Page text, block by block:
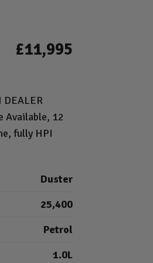
£11,995
Available, 12
fully HPI
Duster
25,400
Petrol
1.0L